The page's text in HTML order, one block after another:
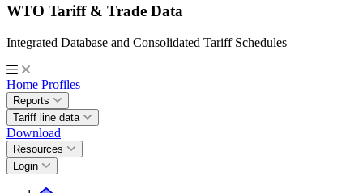
WTO Tariff & Trade Data
Integrated Database and Consolidated Tariff Schedules
Home Profiles
Reports
Tariff line data
Download
Resources
Login